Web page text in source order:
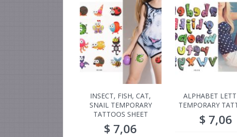
INSECT, FISH, CAT,
SNAIL TEMPORARY
TATTOOS SHEET
$ 7,06
ALPHABET
TEMPORARY
$ 7,06